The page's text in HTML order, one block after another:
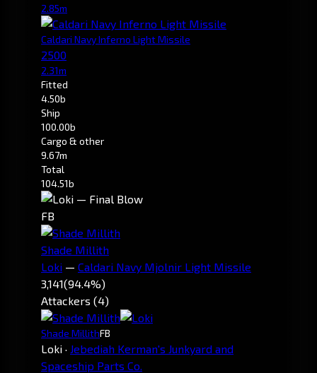
2.85m
Caldari Navy Inferno Light Missile
2500
2.31m
Fitted
4.50b
Ship
100.00b
Cargo & other
9.67m
Total
104.51b
FB
Shade Millith
Loki — Caldari Navy Mjolnir Light Missile
3,141(94.4%)
Attackers (4)
Shade MillithFB
Loki · Jebediah Kerman's Junkyard and
Spaceship Parts Co.